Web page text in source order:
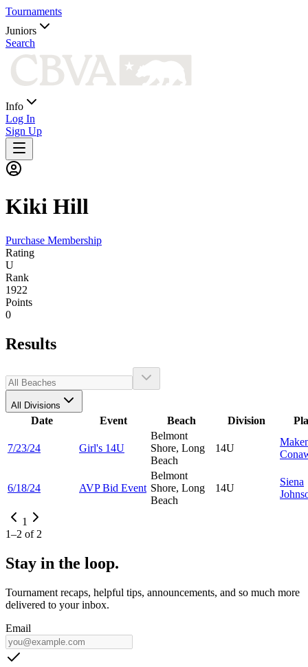
Tournaments
Juniors
Search
Info
Log In
Sign Up
Kiki Hill
Purchase Membership
Rating
U
Rank
1922
Points
0
Results
All Divisions
Date Event Beach Division
7/23/24 Girl's 14U
Belmont
Shore, Long
Beach
14U
6/18/24 AVP Bid Event
Belmont
Shore, Long
Beach
14U
Siena
1
1–2 of 2
Stay in the loop.
Tournament recaps, helpful tips, announcements, and so much more
delivered to your inbox.
Email